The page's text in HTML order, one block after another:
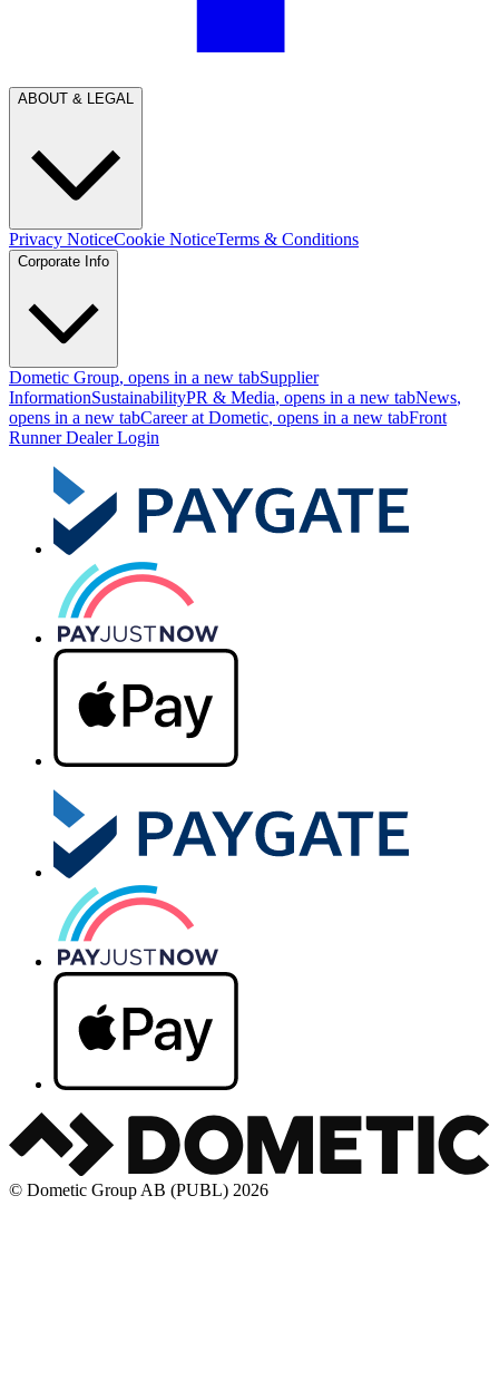
ABOUT & LEGAL
Privacy NoticeCookie NoticeTerms & Conditions
Corporate Info
Dometic Group, opens in a new tabSupplier
InformationSustainabilityPR & Media, opens in a new tabNews,
opens in a new tabCareer at Dometic, opens in a new tabFront
Runner Dealer Login
© Dometic Group AB (PUBL) 2026